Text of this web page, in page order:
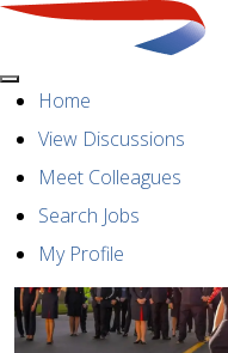
MenuHome
View Discussions
Meet Colleagues
Search Jobs
My Profile